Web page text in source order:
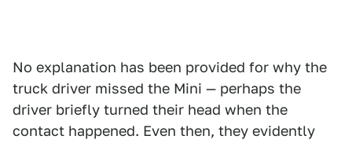
No explanation has been provided for why the
truck driver missed the Mini — perhaps the
driver briefly turned their head when the
contact happened. Even then, they evidently